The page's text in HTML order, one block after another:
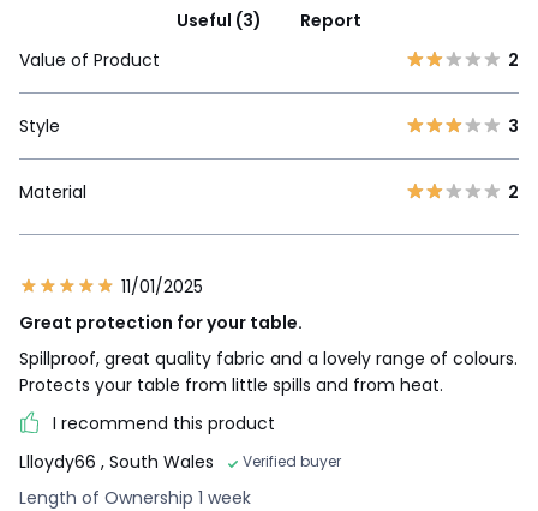
Useful (3)
Report
Value of Product
2
Style 3
Material 2
11/01/2025
Great protection for your table.
Spillproof, great quality fabric and a lovely range of colours.
Protects your table from little spills and from heat.
I recommend this product
Llloydy66 , South Wales Verified buyer
Length of Ownership 1 week